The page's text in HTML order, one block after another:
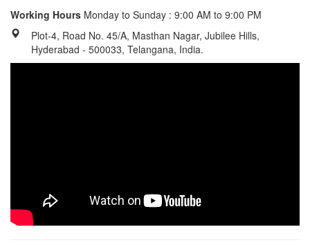
Working Hours Monday to Sunday : 9:00 AM to 9:00 PM
Plot-4, Road No. 45/A, Masthan Nagar, Jubilee Hills,
Hyderabad - 500033, Telangana, India.